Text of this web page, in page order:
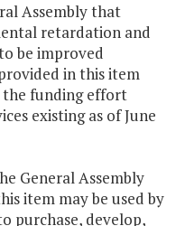
Assembly that
retardation and
be improved
in this item
the funding effort
existing as of June
General Assembly
item may be used by
purchase, develop,